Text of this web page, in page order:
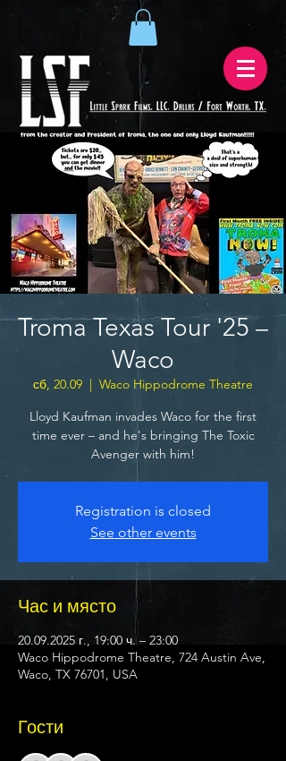
Troma Texas Tour '25 –
Waco
сб, 20.09
  |
Waco Hippodrome Theatre
Lloyd Kaufman invades Waco for the first
time ever – and he's bringing The Toxic
Avenger with him!
Registration is closed
See other events
Час и място
20.09.2025 г., 19:00 ч. – 23:00
Waco Hippodrome Theatre, 724 Austin Ave,
Waco, TX 76701, USA
Гости